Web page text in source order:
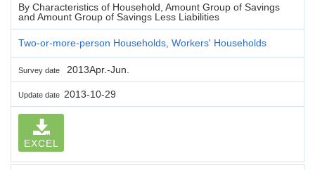
By Characteristics of Household, Amount Group of Savings
and Amount Group of Savings Less Liabilities
Two-or-more-person Households, Workers' Households
Survey date 2013Apr.-Jun.
Update date 2013-10-29
EXCEL